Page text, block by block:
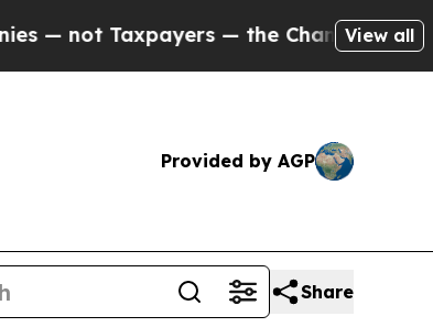
Taxpayers — the Chance to Cash in on
View all
Provided by AGP
Share